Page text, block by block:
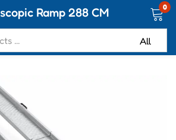
Ramp 288 CM 0